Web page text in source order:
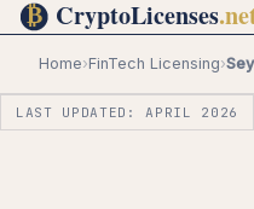
Home›FinTech Licensing›
LAST UPDATED: APRIL 2026